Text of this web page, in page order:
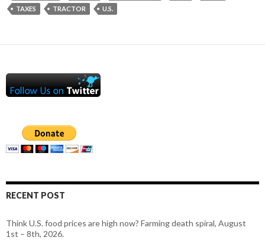
TAXES
TRACTOR U.S.
RECENT POST
Think U.S. food prices are high now? Farming death spiral, August
1st – 8th, 2026.